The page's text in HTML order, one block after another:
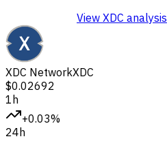
View XDC analysis
XDC NetworkXDC
$0.02692
1h
+0.03%
24h